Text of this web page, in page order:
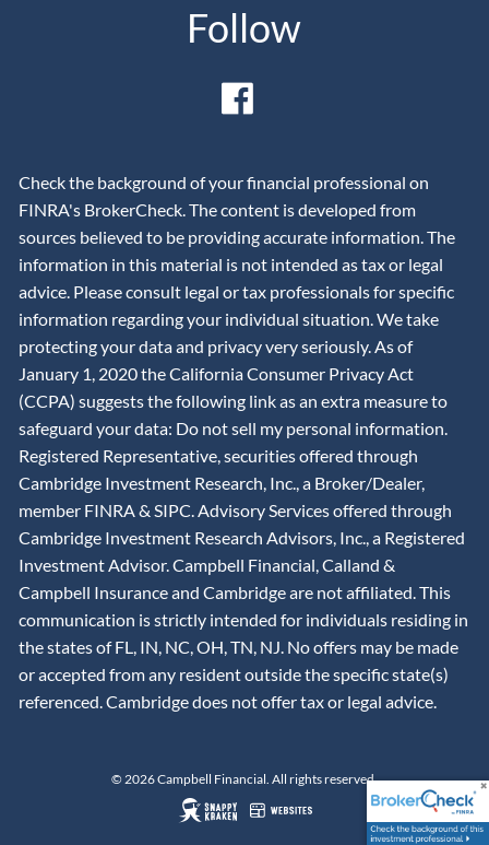
Follow
Check the background of your financial professional on
FINRA's BrokerCheck. The content is developed from
sources believed to be providing accurate information. The
information in this material is not intended as tax or legal
advice. Please consult legal or tax professionals for specific
information regarding your individual situation. We take
protecting your data and privacy very seriously. As of
January 1, 2020 the California Consumer Privacy Act
(CCPA) suggests the following link as an extra measure to
safeguard your data: Do not sell my personal information.
Registered Representative, securities offered through
Cambridge Investment Research, Inc., a Broker/Dealer,
member FINRA&SIPC. Advisory Services offered through
Cambridge Investment Research Advisors, Inc., a Registered
Investment Advisor. Campbell Financial, Calland &
Campbell Insurance and Cambridge are not affiliated. This
communication is strictly intended for individuals residing in
the states of FL, IN, NC, OH, TN, NJ. No offers may be made
or accepted from any resident outside the specific state(s)
referenced. Cambridge does not offer tax or legal advice.
© 2026 Campbell Financial. All rights reserved.